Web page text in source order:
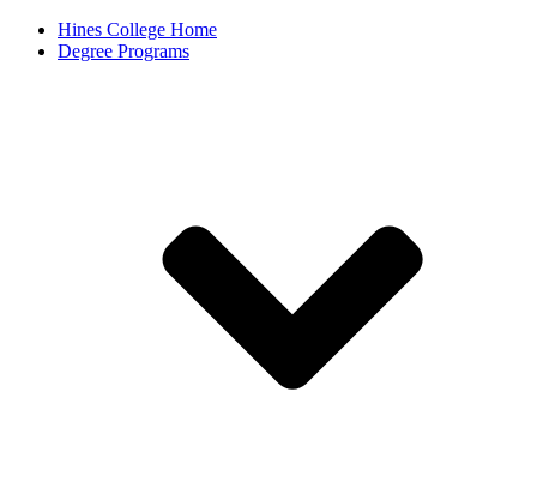
Hines College Home
Degree Programs